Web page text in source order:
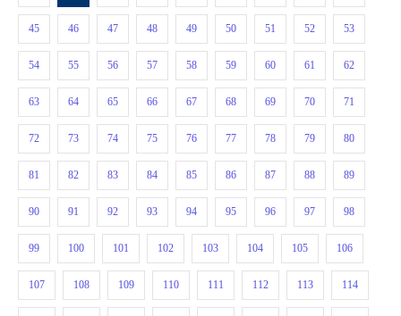
45 46 47 48 49 50 51 52 53
54 55 56 57 58 59 60 61 62
63 64 65 66 67 68 69 70 71
72 73 74 75 76 77 78 79 80
81 82 83 84 85 86 87 88 89
90 91 92 93 94 95 96 97 98
99 100 101 102 103 104 105 106
107 108 109 110 111 112 113 114